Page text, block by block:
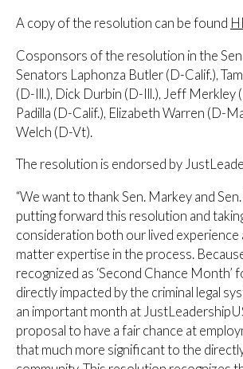
A copy of the resolution can be found
Cosponsors of the resolution in the
Senators Laphonza Butler (D-Calif.),
(D-Ill.), Dick Durbin (D-Ill.), Jeff Merkley
Padilla (D-Calif.), Elizabeth Warren (D-
Welch (D-Vt).
The resolution is endorsed by
“We want to thank Sen. Markey and
putting forward this resolution and
consideration both our lived experience
matter expertise in the process.
recognized as ‘Second Chance Month’
directly impacted by the criminal legal
an important month at
proposal to have a fair chance at
that much more significant to the